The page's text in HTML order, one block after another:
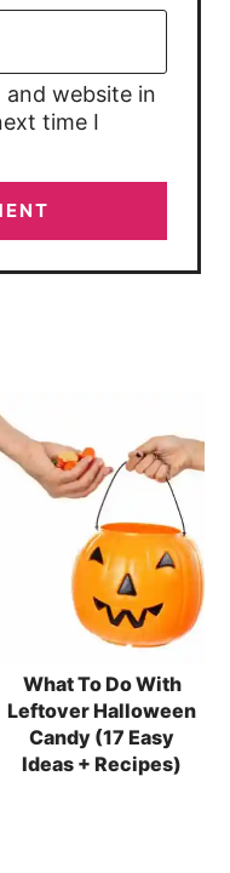
and website in
time I
What To Do With
Leftover Halloween
Candy (17 Easy
Ideas + Recipes)